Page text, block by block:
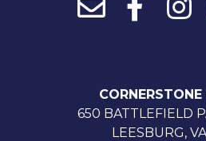
CORNERSTONE
650 BATTLEFIELD
LEESBURG,